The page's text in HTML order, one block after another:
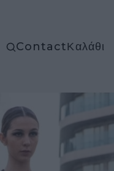
ContactΚαλάθι